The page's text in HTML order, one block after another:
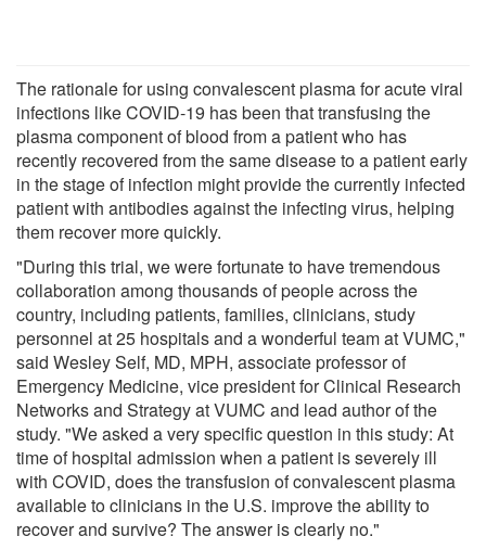
The rationale for using convalescent plasma for acute viral
infections like COVID-19 has been that transfusing the
plasma component of blood from a patient who has
recently recovered from the same disease to a patient early
in the stage of infection might provide the currently infected
patient with antibodies against the infecting virus, helping
them recover more quickly.
"During this trial, we were fortunate to have tremendous
collaboration among thousands of people across the
country, including patients, families, clinicians, study
personnel at 25 hospitals and a wonderful team at VUMC,"
said Wesley Self, MD, MPH, associate professor of
Emergency Medicine, vice president for Clinical Research
Networks and Strategy at VUMC and lead author of the
study. "We asked a very specific question in this study: At
time of hospital admission when a patient is severely ill
with COVID, does the transfusion of convalescent plasma
available to clinicians in the U.S. improve the ability to
recover and survive? The answer is clearly no."